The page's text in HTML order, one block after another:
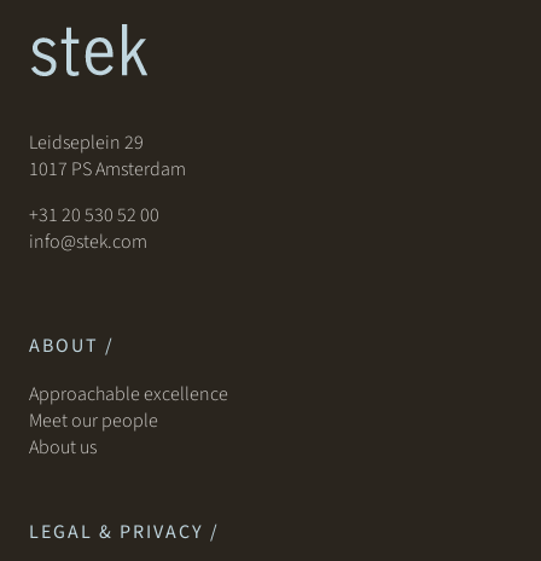
Leidseplein 29
1017 PS Amsterdam
+31 20 530 52 00
info@stek.com
ABOUT /
Approachable excellence
Meet our people
About us
LEGAL & PRIVACY /